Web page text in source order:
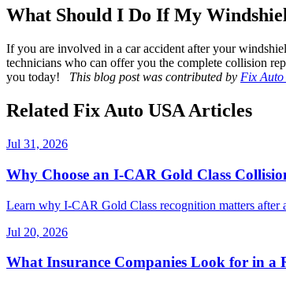
What Should I Do If My
If you are involved in a car accident after your
technicians who can offer you the complete collision
you today! This blog post was contributed by Fix
Related Fix Auto USA Articles
Jul 31, 2026
Why Choose an I-CAR Gold Class
Learn why I-CAR Gold Class recognition matters
Jul 20, 2026
What Insurance Companies Look for in a